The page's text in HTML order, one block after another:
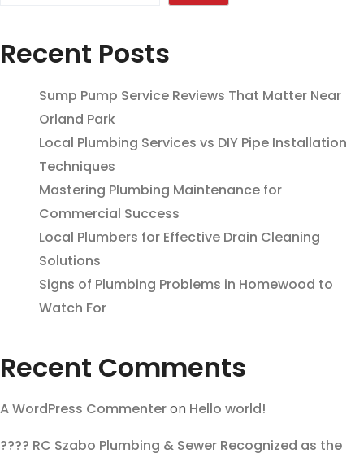
Recent Posts
Sump Pump Service Reviews That Matter Near
Orland Park
Local Plumbing Services vs DIY Pipe Installation
Techniques
Mastering Plumbing Maintenance for
Commercial Success
Local Plumbers for Effective Drain Cleaning
Solutions
Signs of Plumbing Problems in Homewood to
Watch For
Recent Comments
A WordPress Commenteron Hello world!
???? RC Szabo Plumbing & Sewer Recognized as the